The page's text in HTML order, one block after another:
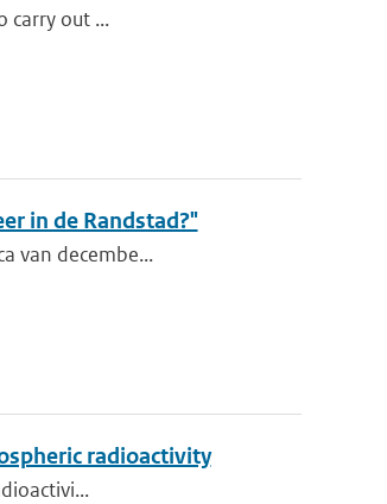
carry out ...
in de Randstad?"
van decembe...
radioactivity